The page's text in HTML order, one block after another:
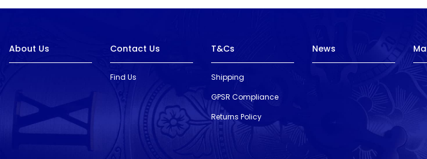
About Us Contact Us
Find Us
T&Cs
Shipping
GPSR Compliance
Returns Policy
News